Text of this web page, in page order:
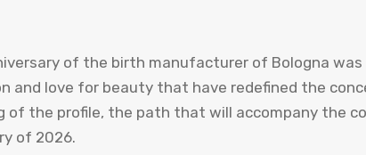
of the birth manufacturer of Bologna
and love for beauty that have redefined the
of the profile, the path that will accompany the
of 2026.